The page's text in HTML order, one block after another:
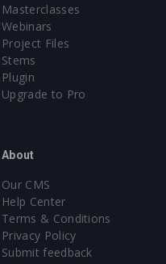
Masterclasses
Webinars
Project Files
Stems
Plugin
Upgrade to Pro
About
Our CMS
Help Center
Terms & Conditions
Privacy Policy
Submit feedback